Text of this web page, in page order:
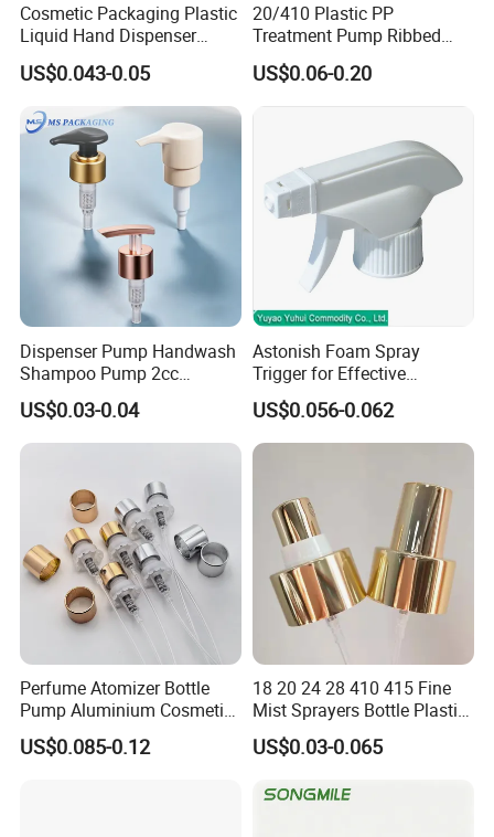
Cosmetic Packaging Plastic
Liquid Hand Dispenser
Lotion Pump for Hand
Sanitizer
US$0.043-0.05
20/410 Plastic PP
Treatment Pump Ribbed
Closure Cream Pump for
Cosmetic Packaging
US$0.06-0.20
Dispenser Pump Handwash
Shampoo Pump 2cc
UV/Alum Coating 28/410
US$0.03-0.04
Astonish Foam Spray
Trigger for Effective
Bathroom Cleaning
US$0.056-0.062
Perfume Atomizer Bottle
Pump Aluminium Cosmetic
Crimp Pump Fine Mist
Sprays
US$0.085-0.12
18 20 24 28 410 415 Fine
Mist Sprayers Bottle Plastic
PP Atomizer Perfume Mist
Sprayer Pump
US$0.03-0.065